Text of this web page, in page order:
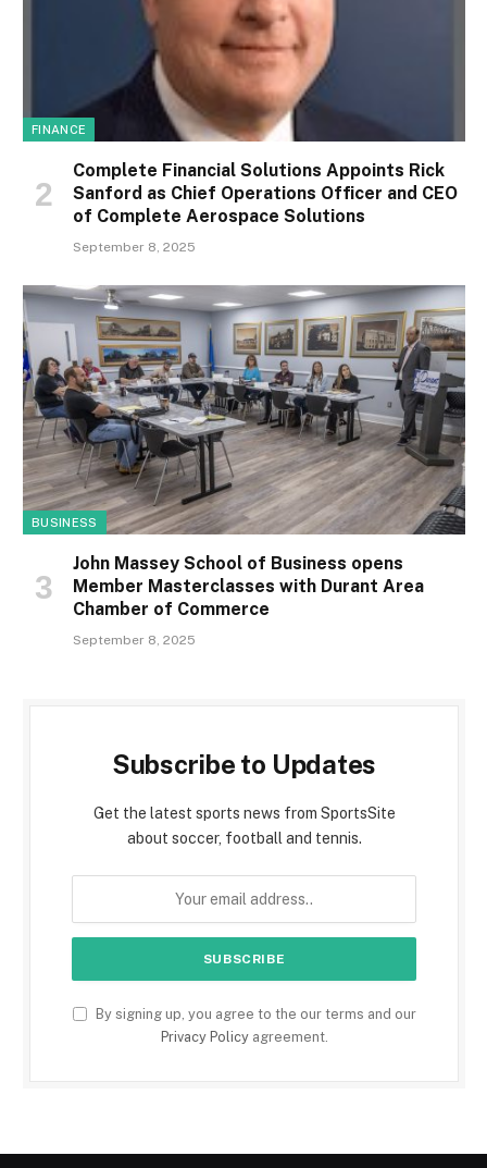
FINANCE
Complete Financial Solutions Appoints Rick
Sanford as Chief Operations Officer and CEO
of Complete Aerospace Solutions
September 8, 2025
BUSINESS
John Massey School of Business opens
Member Masterclasses with Durant Area
Chamber of Commerce
September 8, 2025
Subscribe to Updates
Get the latest sports news from SportsSite
about soccer, football and tennis.
By signing up, you agree to the our terms and our
Privacy Policyagreement.